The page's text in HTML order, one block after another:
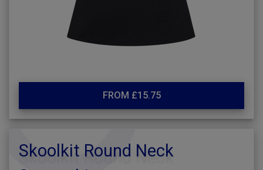
FROM £15.75
Skoolkit Round Neck